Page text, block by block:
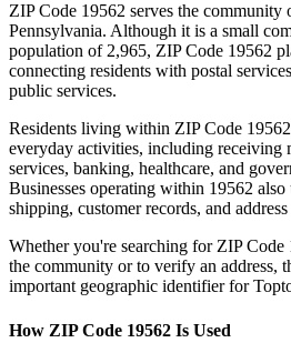
ZIP Code 19562 serves the community
Pennsylvania. Although it is a small
population of 2,965, ZIP Code 19562
connecting residents with postal
public services.
Residents living within ZIP Code 19562
everyday activities, including
services, banking, healthcare, and
Businesses operating within 19562 also
shipping, customer records, and
Whether you're searching for ZIP Code
the community or to verify an address,
important geographic identifier for
How ZIP Code 19562 Is Used